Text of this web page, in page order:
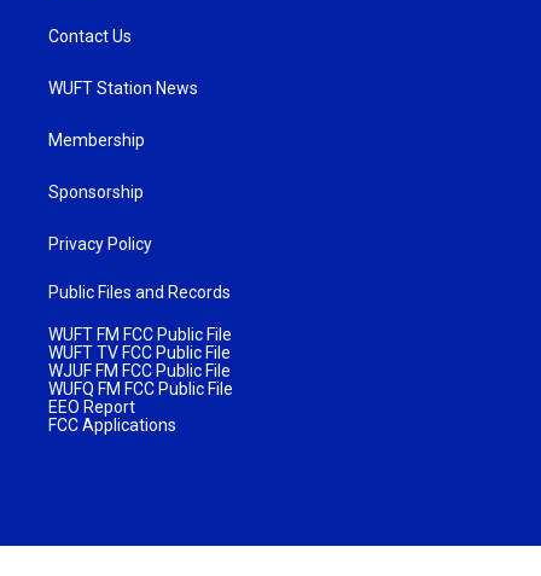
Contact Us
WUFT Station News
Membership
Sponsorship
Privacy Policy
Public Files and Records
WUFT FM FCC Public File
WUFT TV FCC Public File
WJUF FM FCC Public File
WUFQ FM FCC Public File
EEO Report
FCC Applications